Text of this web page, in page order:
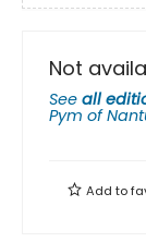
Not
See all
Pym of
Add to